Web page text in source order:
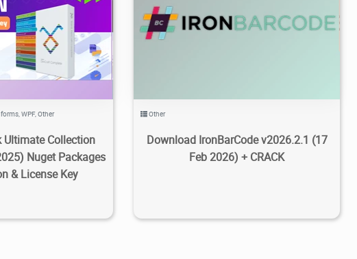
2025/08/25 1
,WPF,Other
Ultimate Collection
Nuget Packages
& License Key
48.6K 17.7K 2026/03/08 4
Other
Download IronBarCode v2026.2.1 (17
Feb 2026) + CRACK